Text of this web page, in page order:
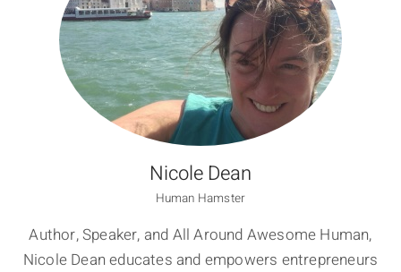
Nicole Dean
Human Hamster
Author, Speaker, and All Around Awesome Human,
Nicole Dean educates and empowers entrepreneurs